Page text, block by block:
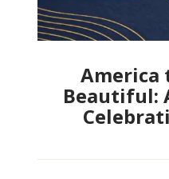
America
Beautiful: